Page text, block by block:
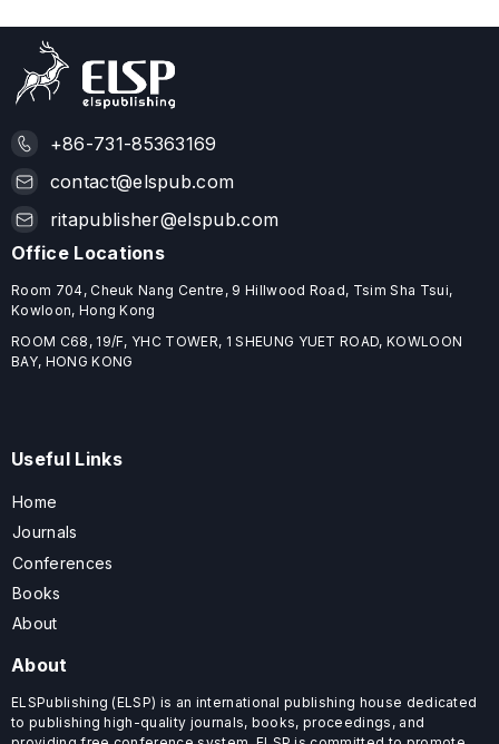
+86-731-85363169
contact@elspub.com
ritapublisher@elspub.com
Office Locations
Room 704, Cheuk Nang Centre, 9 Hillwood Road, Tsim Sha Tsui,
Kowloon, Hong Kong
ROOM C68, 19/F, YHC TOWER, 1 SHEUNG YUET ROAD, KOWLOON
BAY, HONG KONG
Useful Links
Home
Journals
Conferences
Books
About
About
ELSPublishing (ELSP) is an international publishing house dedicated
to publishing high-quality journals, books, proceedings, and